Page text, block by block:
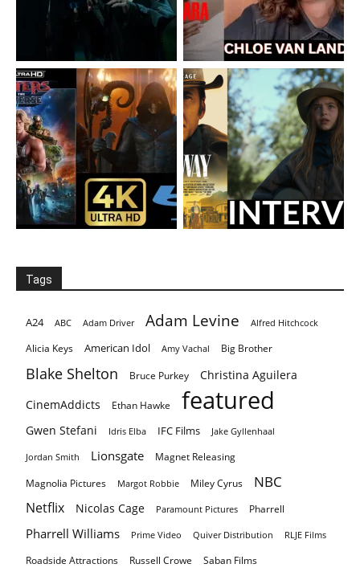
Tags
A24 ABC Adam Driver Adam Levine Alfred Hitchcock
Alicia Keys American Idol Amy Vachal Big Brother
Blake Shelton Bruce Purkey
Christina Aguilera
CinemAddicts
Ethan Hawke featured
Gwen Stefani Idris Elba IFC Films Jake Gyllenhaal
Jordan Smith Lionsgate Magnet Releasing
Magnolia Pictures Margot Robbie Miley Cyrus NBC
Netflix Nicolas Cage Paramount Pictures Pharrell
Pharrell Williams Prime Video Quiver Distribution RLJE Films
Roadside Attractions Russell Crowe Saban Films